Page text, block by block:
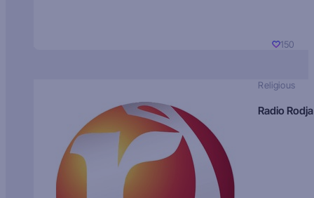
150
Religious
Radio Rodja